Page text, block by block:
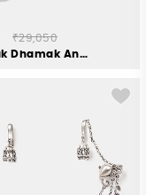
₹29,050
Chamak Dhamak Anklets in 925 Oxidised Silver